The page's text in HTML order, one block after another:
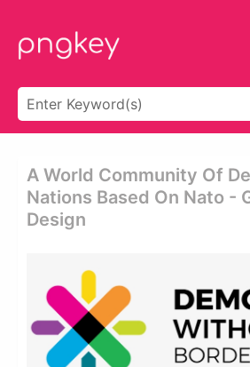
A World Community Of
Nations Based On Nato -
Design